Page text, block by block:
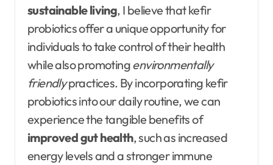
sustainable living, I believe that kefir
probiotics offer a unique opportunity for
individuals to take control of their health
while also promotingenvironmentally
friendlypractices. By incorporating kefir
probiotics into our daily routine, we can
experience the tangible benefits of
improved gut health, such as increased
energy levels and a stronger immune